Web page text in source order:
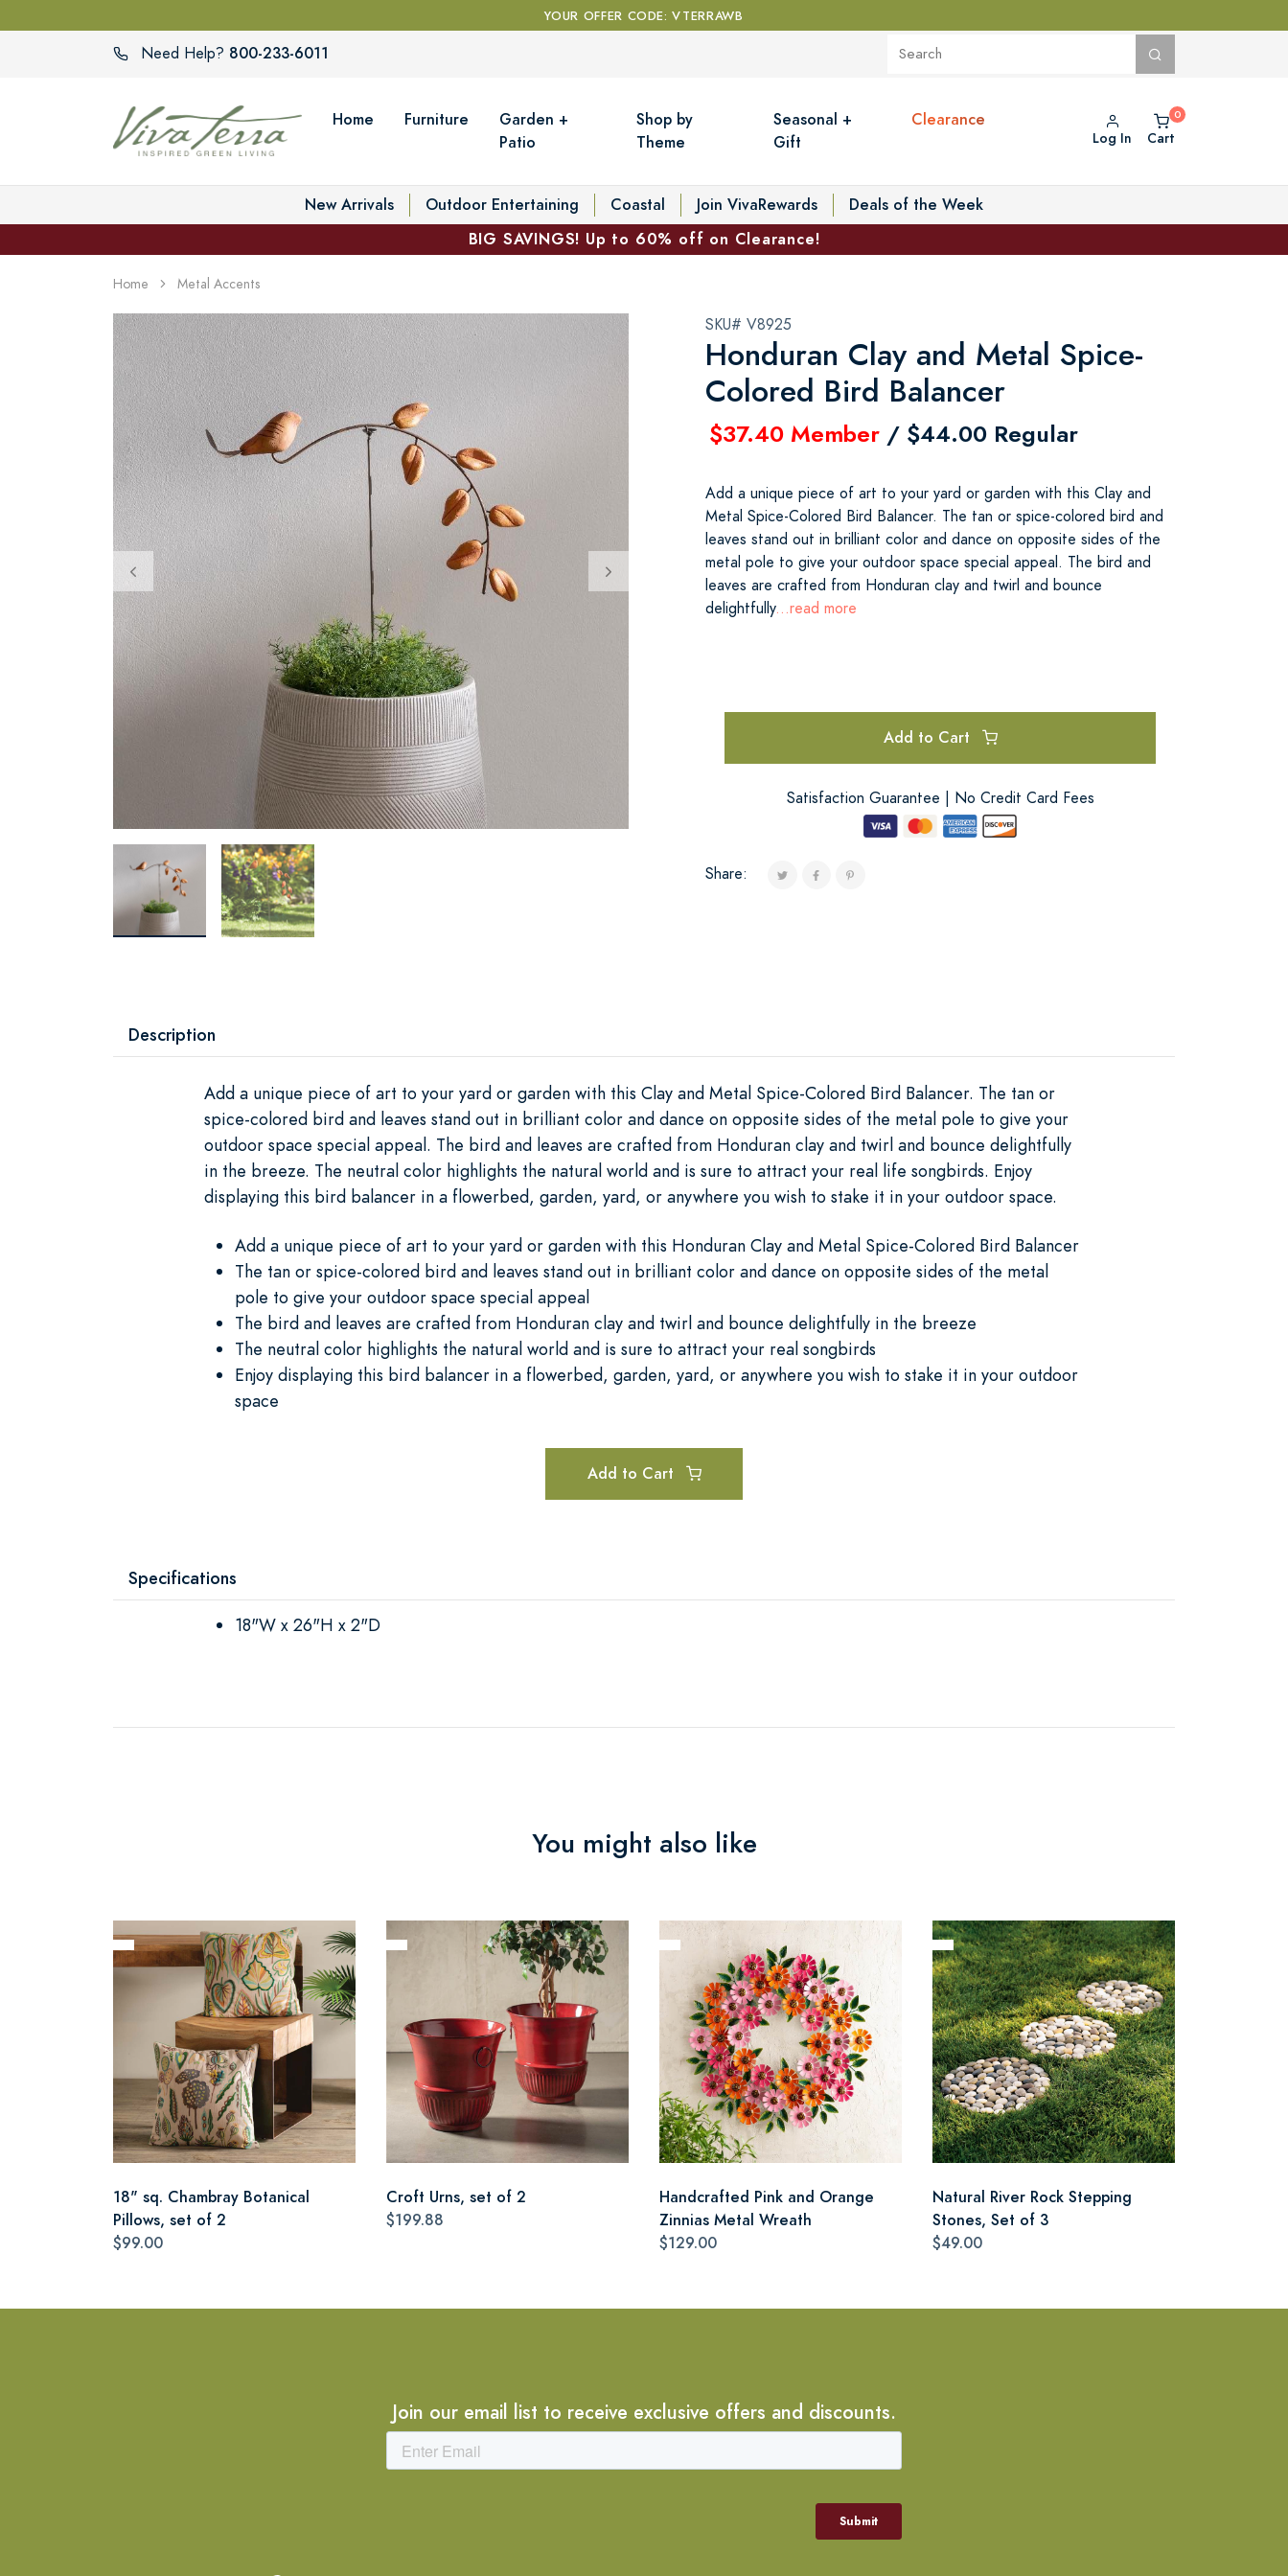
YOUR OFFER CODE: VTERRAWB
Need Help? 800-233-6011
Home Furniture
Garden +
Patio
Shop by
Theme
Seasonal +
Gift
Clearance
Log In Cart
New Arrivals Outdoor Entertaining Coastal Join VivaRewards
Deals of the Week
BIG SAVINGS! Up to 60% off on Clearance!
Home Metal Accents
SKU# V8925
Honduran Clay and Metal Spice-
Colored Bird Balancer
$37.40 Member / $44.00 Regular
Add a unique piece of art to your yard or garden with this Clay and
Metal Spice-Colored Bird Balancer. The tan or spice-colored bird and
leaves stand out in brilliant color and dance on opposite sides of the
metal pole to give your outdoor space special appeal. The bird and
leaves are crafted from Honduran clay and twirl and bounce
delightfully...read more
Add to Cart
Satisfaction Guarantee | No Credit Card Fees
Share:
Description
Add a unique piece of art to your yard or garden with this Clay and Metal Spice-Colored Bird Balancer. The tan or
spice-colored bird and leaves stand out in brilliant color and dance on opposite sides of the metal pole to give your
outdoor space special appeal. The bird and leaves are crafted from Honduran clay and twirl and bounce delightfully
in the breeze. The neutral color highlights the natural world and is sure to attract your real life songbirds. Enjoy
displaying this bird balancer in a flowerbed, garden, yard, or anywhere you wish to stake it in your outdoor space.
Add a unique piece of art to your yard or garden with this Honduran Clay and Metal Spice-Colored Bird Balancer
The tan or spice-colored bird and leaves stand out in brilliant color and dance on opposite sides of the metal
pole to give your outdoor space special appeal
The bird and leaves are crafted from Honduran clay and twirl and bounce delightfully in the breeze
The neutral color highlights the natural world and is sure to attract your real songbirds
Enjoy displaying this bird balancer in a flowerbed, garden, yard, or anywhere you wish to stake it in your outdoor
space
Add to Cart
Specifications
18"W x 26"H x 2"D
You might also like
18" sq. Chambray Botanical
Pillows, set of 2
$99.00
Croft Urns, set of 2
$199.88
Handcrafted Pink and Orange
Zinnias Metal Wreath
$129.00
Natural River Rock Stepping
Stones, Set of 3
$49.00
Join our email list to receive exclusive offers and discounts.